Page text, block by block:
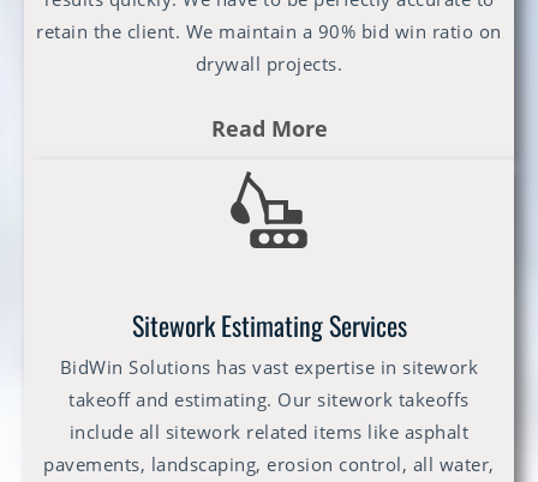
retain the client. We maintain a 90% bid win ratio on
drywall projects.
Read More
Sitework Estimating Services
BidWin Solutions has vast expertise in sitework
takeoff and estimating. Our sitework takeoffs
include all sitework related items like asphalt
pavements, landscaping, erosion control, all water,